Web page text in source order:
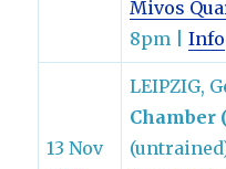
Mivos
8pm |Info
13 Nov
LEIPZIG,
Chamber